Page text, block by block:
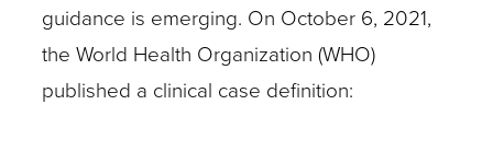
guidance is emerging. On October 6, 2021,
the World Health Organization (WHO)
published a clinical case definition: